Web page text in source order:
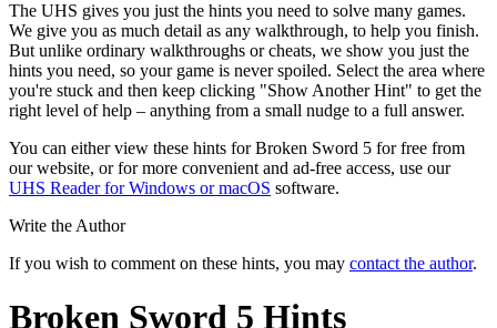
The UHS gives you just the hints you need to solve many games.
We give you as much detail as any walkthrough, to help you finish.
But unlike ordinary walkthroughs or cheats, we show you just the
hints you need, so your game is never spoiled. Select the area where
you're stuck and then keep clicking "Show Another Hint" to get the
right level of help – anything from a small nudge to a full answer.
You can either view these hints for Broken Sword 5 for free from
our website, or for more convenient and ad-free access, use our
UHS Reader for Windows or macOS software.
Write the Author
If you wish to comment on these hints, you may contact the author.
Broken Sword 5 Hints